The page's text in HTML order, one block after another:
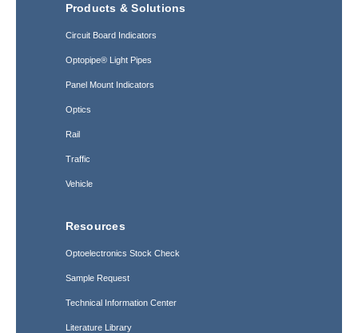
Products & Solutions
Circuit Board Indicators
Optopipe® Light Pipes
Panel Mount Indicators
Optics
Rail
Traffic
Vehicle
Resources
Optoelectronics Stock Check
Sample Request
Technical Information Center
Literature Library